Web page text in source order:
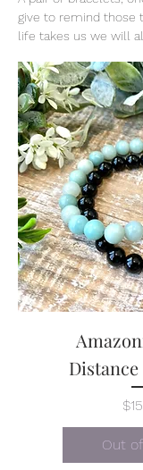
give to remind those
life takes us we will
each bracelet.
Out